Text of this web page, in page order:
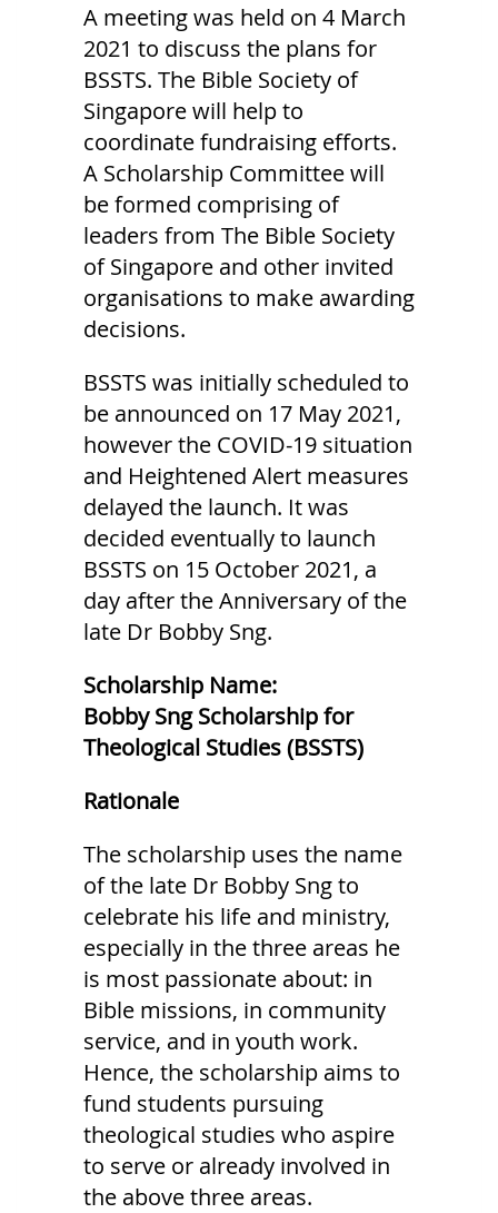
A meeting was held on 4 March
2021 to discuss the plans for
BSSTS. The Bible Society of
Singapore will help to
coordinate fundraising efforts.
A Scholarship Committee will
be formed comprising of
leaders from The Bible Society
of Singapore and other invited
organisations to make awarding
decisions.
BSSTS was initially scheduled to
be announced on 17 May 2021,
however the COVID-19 situation
and Heightened Alert measures
delayed the launch. It was
decided eventually to launch
BSSTS on 15 October 2021, a
day after the Anniversary of the
late Dr Bobby Sng.
Scholarship Name:
Bobby Sng Scholarship for
Theological Studies (BSSTS)
Rationale
The scholarship uses the name
of the late Dr Bobby Sng to
celebrate his life and ministry,
especially in the three areas he
is most passionate about: in
Bible missions, in community
service, and in youth work.
Hence, the scholarship aims to
fund students pursuing
theological studies who aspire
to serve or already involved in
the above three areas.